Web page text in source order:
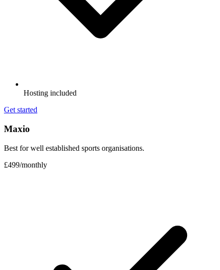
Hosting included
Get started
Maxio
Best for well established sports organisations.
£499/monthly